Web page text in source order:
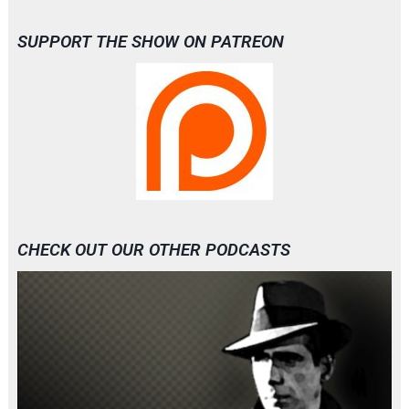
SUPPORT THE SHOW ON PATREON
CHECK OUT OUR OTHER PODCASTS